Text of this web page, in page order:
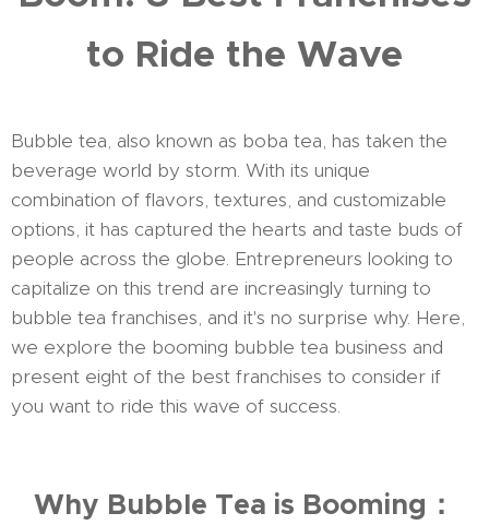
to Ride the Wave
Bubble tea, also known as boba tea, has taken the
beverage world by storm. With its unique
combination of flavors, textures, and customizable
options, it has captured the hearts and taste buds of
people across the globe. Entrepreneurs looking to
capitalize on this trend are increasingly turning to
bubble tea franchises, and it's no surprise why. Here,
we explore the booming bubble tea business and
present eight of the best franchises to consider if
you want to ride this wave of success.
Why Bubble Tea is Booming：